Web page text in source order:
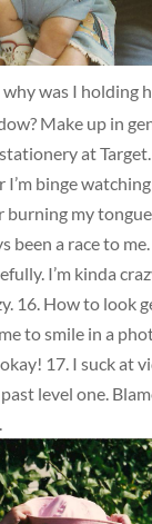
was I holding
Make up in
at
binge
my tongue
been a race to
I’m kinda
16. How to look
to smile in a
17. I suck at
level one.